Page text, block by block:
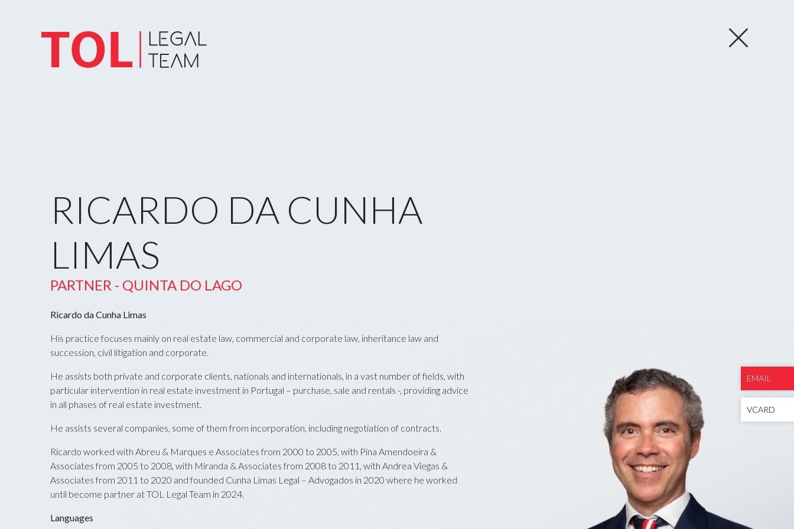
EMAIL
VCARD
RICARDO DA CUNHA
LIMAS
PARTNER - QUINTA DO LAGO
Ricardo da Cunha Limas
His practice focuses mainly on real estate law, commercial and corporate law, inheritance law and
succession, civil litigation and corporate.
He assists both private and corporate clients, nationals and internationals, in a vast number of fields, with
particular intervention in real estate investment in Portugal – purchase, sale and rentals -, providing advice
in all phases of real estate investment.
He assists several companies, some of them from incorporation, including negotiation of contracts.
Ricardo worked with Abreu & Marques e Associates from 2000 to 2005, with Pina Amendoeira &
Associates from 2005 to 2008, with Miranda & Associates from 2008 to 2011, with Andrea Viegas &
Associates from 2011 to 2020 and founded Cunha Limas Legal – Advogados in 2020 where he worked
until become partner at TOL Legal Team in 2024.
Languages